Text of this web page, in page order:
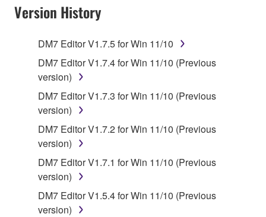
accompanying software and data. While ownership
of the storage media in which the SOFTWARE is
stored rests with you, the SOFTWARE itself is
owned by Yamaha and/or Yamaha's licensor(s), and
is protected by relevant copyright laws and all
applicable treaty provisions. While you are entitled to
claim ownership of the data created with the use of
SOFTWARE, the SOFTWARE will continue to be
protected under relevant copyrights.
2. RESTRICTIONS
You may not engage in reverse engineering,
disassembly, decompilation or otherwise
deriving a source code form of the SOFTWARE
Version History
DM7 Editor V1.7.5 for Win 11/10
DM7 Editor V1.7.4 for Win 11/10 (Previous
version)
DM7 Editor V1.7.3 for Win 11/10 (Previous
version)
DM7 Editor V1.7.2 for Win 11/10 (Previous
version)
DM7 Editor V1.7.1 for Win 11/10 (Previous
version)
DM7 Editor V1.5.4 for Win 11/10 (Previous
version)